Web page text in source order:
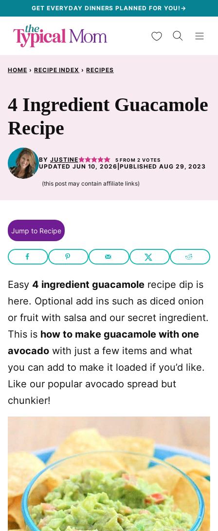
content
GET EVERYDAY DINNERS PLANNED FOR YOU!→
My Favorites
HOME › RECIPE INDEX › RECIPES
4 Ingredient Guacamole
Recipe
BY JUSTINE 5 FROM2 VOTES
UPDATED JUN 10, 2026 |PUBLISHED AUG 29, 2023
(this post may contain affiliate links)
Jump to Recipe
Easy 4 ingredient guacamole recipe dip is
here. Optional add ins such as diced onion
or fruit with salsa and our secret ingredient.
This is how to make guacamole with one
avocado with just a few items and what
you can add to make it loaded if you’d like.
Like our popular avocado spread but
chunkier!